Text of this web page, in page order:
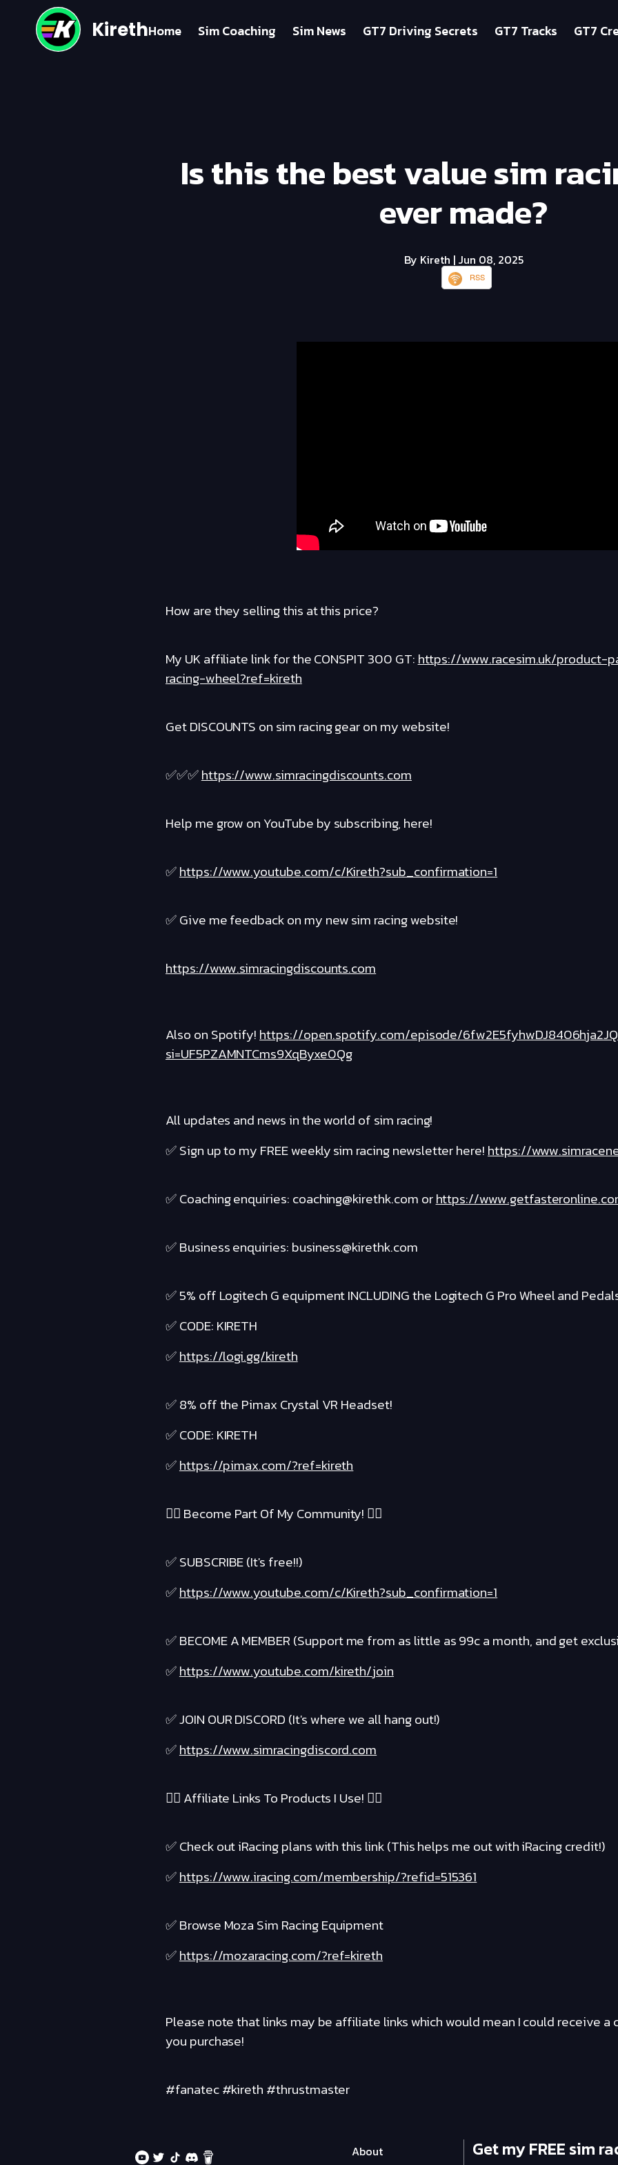
KirethHome Sim Coaching Sim News GT7 Driving Secrets GT7 Tracks GT7
Is this the best value sim
ever made?
By Kireth | Jun 08, 2025
RSS
How are they selling this at this price?
My UK affiliate link for the CONSPIT 300 GT:https://www.racesim.uk/
racing-wheel?ref=kireth
Get DISCOUNTS on sim racing gear on my website!
✅✅✅https://www.simracingdiscounts.com
Help me grow on YouTube by subscribing, here!
✅https://www.youtube.com/c/Kireth?sub_confirmation=1
✅ Give me feedback on my new sim racing website!
https://www.simracingdiscounts.com
Also on Spotify!https://open.spotify.com/episode/
si=UF5PZAMNTCms9XqByxe0Qg
All updates and news in the world of sim racing!
✅ Sign up to my FREE weekly sim racing newsletter here!https://
✅ Coaching enquiries: coaching@kirethk.com orhttps://
✅ Business enquiries: business@kirethk.com
✅ 5% off Logitech G equipment INCLUDING the Logitech G Pro Wheel and
✅ CODE: KIRETH
✅https://logi.gg/kireth
✅ 8% off the Pimax Crystal VR Headset!
✅ CODE: KIRETH
✅https://pimax.com/?ref=kireth
❤️‍🔥 Become Part Of My Community! ❤️‍🔥
✅ SUBSCRIBE (It's free!!)
✅https://www.youtube.com/c/Kireth?sub_confirmation=1
✅ BECOME A MEMBER (Support me from as little as 99c a month, and get
✅https://www.youtube.com/kireth/join
✅ JOIN OUR DISCORD (It's where we all hang out!)
✅https://www.simracingdiscord.com
❤️‍🔥 Affiliate Links To Products I Use! ❤️‍🔥
✅ Check out iRacing plans with this link (This helps me out with iRacing credit!)
✅https://www.iracing.com/membership/?refid=515361
✅ Browse Moza Sim Racing Equipment
✅https://mozaracing.com/?ref=kireth
Please note that links may be affiliate links which would mean I could receive
you purchase!
#fanatec #kireth #thrustmaster
About Get my FREE sim